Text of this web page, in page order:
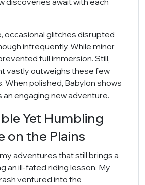
occasional glitches disrupted
infrequently. While minor
full immersion. Still,
vastly outweighs these few
When polished, Babylon shows
engaging new adventure.
Yet Humbling
on the Plains
adventures that still brings a
an ill-fated riding lesson. My
ventured into the